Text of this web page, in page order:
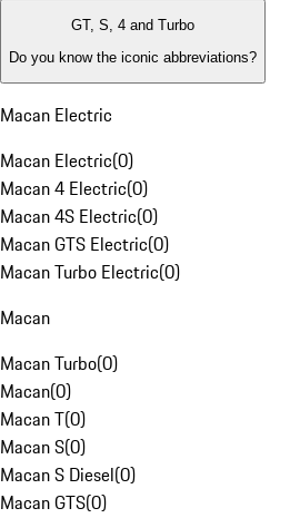
GT, S, 4 and Turbo
Do you know the iconic abbreviations?
Macan Electric
Macan Electric(0)
Macan 4 Electric(0)
Macan 4S Electric(0)
Macan GTS Electric(0)
Macan Turbo Electric(0)
Macan
Macan Turbo(0)
Macan(0)
Macan T(0)
Macan S(0)
Macan S Diesel(0)
Macan GTS(0)